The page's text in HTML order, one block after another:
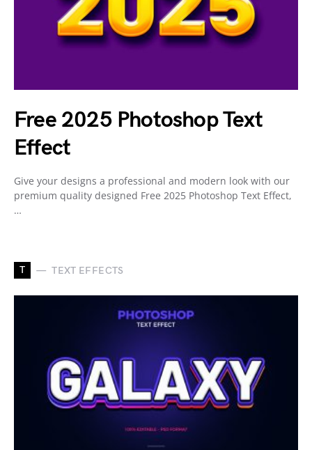
Free 2025 Photoshop Text
Effect
Give your designs a professional and modern look with our
premium quality designed Free 2025 Photoshop Text Effect,
…
T TEXT EFFECTS